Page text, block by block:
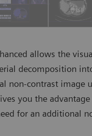
allows the
decomposition
non-contrast
you the
for an additional